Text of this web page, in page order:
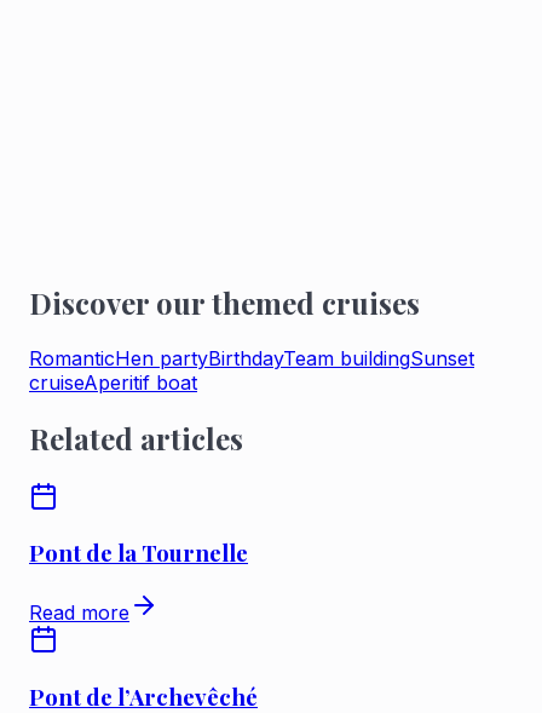
Discover our themed cruises
RomanticHen partyBirthdayTeam buildingSunset
cruiseAperitif boat
Related articles
Pont de la Tournelle
Read more
Pont de l’Archevêché